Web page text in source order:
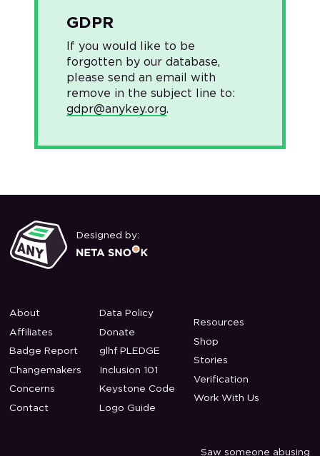
GDPR
If you would like to be
forgotten by our database,
please send an email with
remove in the subject line to:
gdpr@anykey.org.
Designed by:
About
Affiliates
Badge Report
Changemakers
Concerns
Contact
Data Policy
Donate
glhf PLEDGE
Inclusion 101
Keystone Code
Logo Guide
Resources
Shop
Stories
Verification
Work With Us
Saw someone abusing